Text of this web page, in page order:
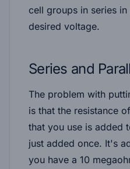
cell groups in series
desired voltage.
Series and
The problem with
is that the resistance
that you use is added
just added once. It's
you have a 10